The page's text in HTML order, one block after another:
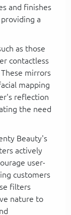
and finishes
a
as those
contactless
mirrors
mapping
reflection
the need
Beauty's
actively
user-
customers
filters
nature to